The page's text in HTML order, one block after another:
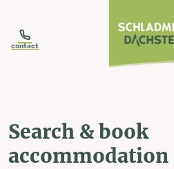
contact
Search & book
accommodation